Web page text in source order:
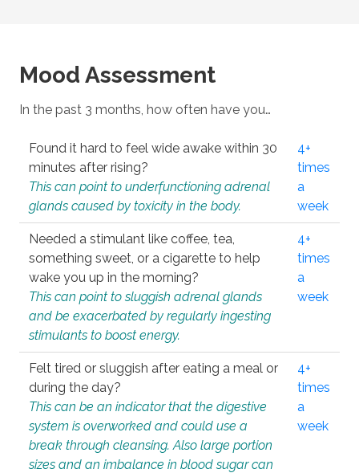
Mood Assessment
In the past 3 months, how often have you…
Found it hard to feel wide awake within 30
minutes after rising?
This can point to underfunctioning adrenal
glands caused by toxicity in the body.
4+
times
a
week
Needed a stimulant like coffee, tea,
something sweet, or a cigarette to help
wake you up in the morning?
This can point to sluggish adrenal glands
and be exacerbated by regularly ingesting
stimulants to boost energy.
4+
times
a
week
Felt tired or sluggish after eating a meal or
during the day?
This can be an indicator that the digestive
system is overworked and could use a
break through cleansing. Also large portion
sizes and an imbalance in blood sugar can
4+
times
a
week